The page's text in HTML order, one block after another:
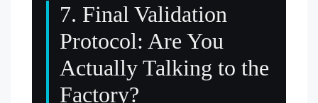
7. Final Validation
Protocol: Are You
Actually Talking to the
Factory?